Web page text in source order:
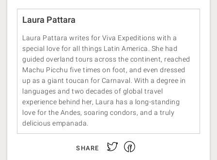
Laura Pattara
Laura Pattara writes for Viva Expeditions with a
special love for all things Latin America. She had
guided overland tours across the continent, reached
Machu Picchu five times on foot, and even dressed
up as a giant toucan for Carnaval. With a degree in
languages and two decades of global travel
experience behind her, Laura has a long-standing
love for the Andes, soaring condors, and a truly
delicious empanada.
SHARE TwitterFacebook